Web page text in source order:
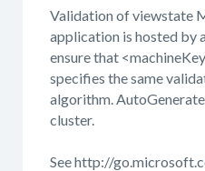
Validation of viewstate
application is hosted by
ensure that
specifies the same
algorithm.
cluster.
See http://